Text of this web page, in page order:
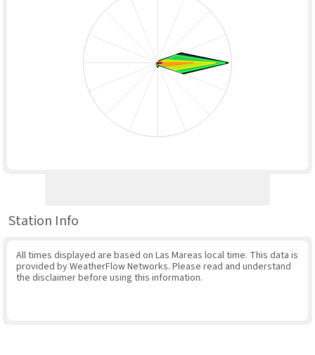
Station Info
All times displayed are based on Las Mareas local time. This data is
provided by WeatherFlow Networks. Please read and understand
the disclaimer before using this information.